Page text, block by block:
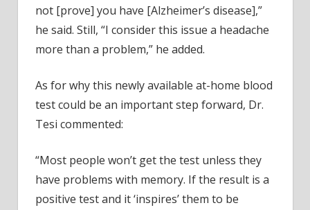
not [prove] you have [Alzheimer’s disease],”
he said. Still, “I consider this issue a headache
more than a problem,” he added.
As for why this newly available at-home blood
test could be an important step forward, Dr.
Tesi commented:
“Most people won’t get the test unless they
have problems with memory. If the result is a
positive test and it ‘inspires’ them to be